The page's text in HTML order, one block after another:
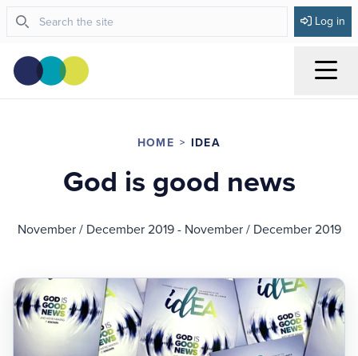
Log in
HOME IDEA
God is good news
November / December 2019 - November / December 2019